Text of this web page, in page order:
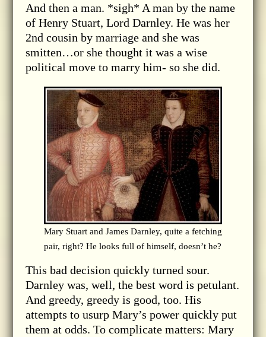
And then a man. *sigh* A man by the name
of Henry Stuart, Lord Darnley. He was her
2nd cousin by marriage and she was
smitten…or she thought it was a wise
political move to marry him- so she did.
Mary Stuart and James Darnley, quite a fetching
pair, right? He looks full of himself, doesn’t he?
This bad decision quickly turned sour.
Darnley was, well, the best word is petulant.
And greedy, greedy is good, too. His
attempts to usurp Mary’s power quickly put
them at odds. To complicate matters: Mary